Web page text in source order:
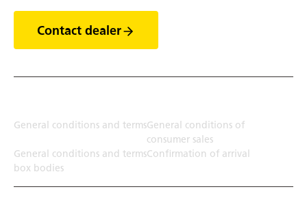
Contact dealer
General conditions and termsGeneral conditions of
consumer sales
General conditions and terms
box bodies
Confirmation of arrival